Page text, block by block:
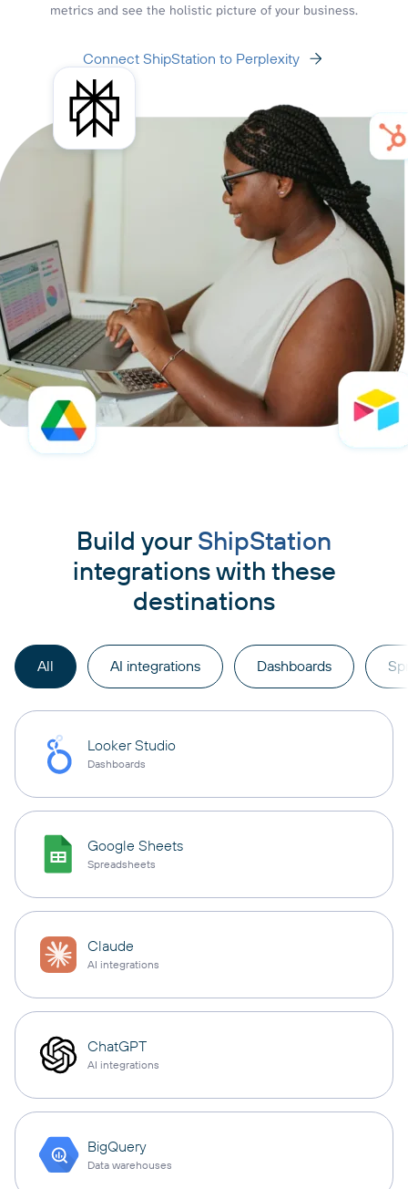
metrics and see the holistic picture of your business.
Connect ShipStation to Perplexity
Build your ShipStation
integrations with these
destinations
All AI integrations Dashboards
Looker Studio
Dashboards
Google Sheets
Spreadsheets
Claude
AI integrations
ChatGPT
AI integrations
BigQuery
Data warehouses